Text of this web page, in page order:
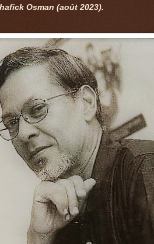
Osman (août 2023).